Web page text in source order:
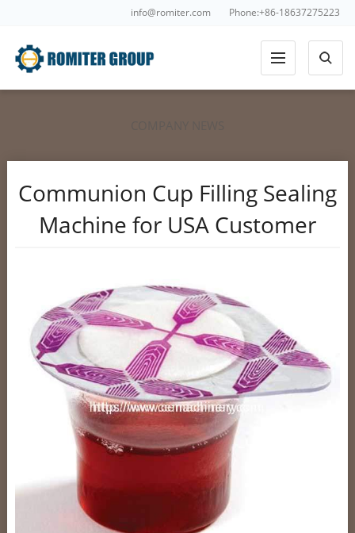
info@romiter.com Phone:+86-18637275223
Communion Cup Filling Sealing
Machine for USA Customer